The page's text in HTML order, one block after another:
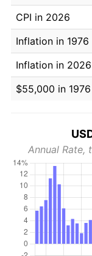
CPI in 2026
Inflation in 1976
Inflation in 2026
$55,000 in 1976
Annual Rate,